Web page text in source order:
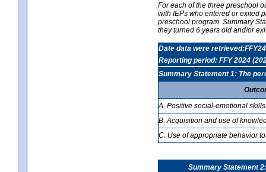
For each of the three preschool
with IEPs who entered or exited
preschool program. Summary
they turned 6 years old and/or
Date data were retrieved:FFY24
Reporting period: FFY 2024
Summary Statement 1: The
A. Positive social-emotional skills
B. Acquisition and use of
C. Use of appropriate behavior
Summary Statement